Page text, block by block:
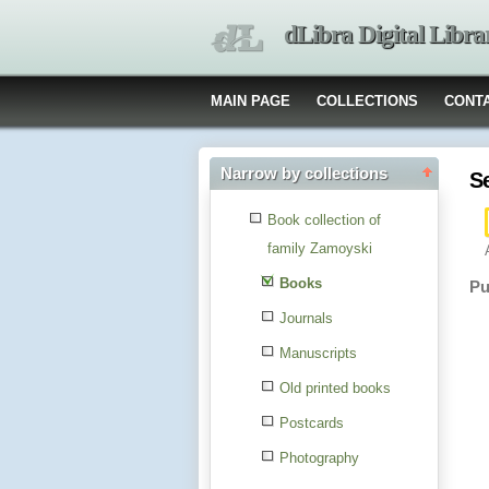
dLibra Digital
MAIN PAGE COLLECTIONS
Narrow by collections
Book collection of
family Zamoyski
Books
Journals
Manuscripts
Old printed books
Postcards
Photography